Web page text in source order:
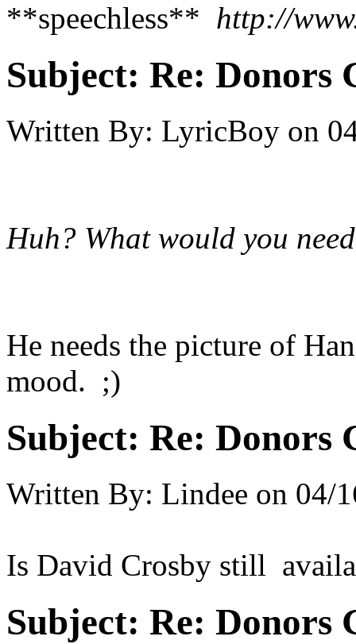
**speechless** http://
Subject: Re: Donors
Written By: LyricBoy on
Huh? What would you
He needs the picture of
mood. ;)
Subject: Re: Donors
Written By: Lindee on 04/
Is David Crosby still
Subject: Re: Donors